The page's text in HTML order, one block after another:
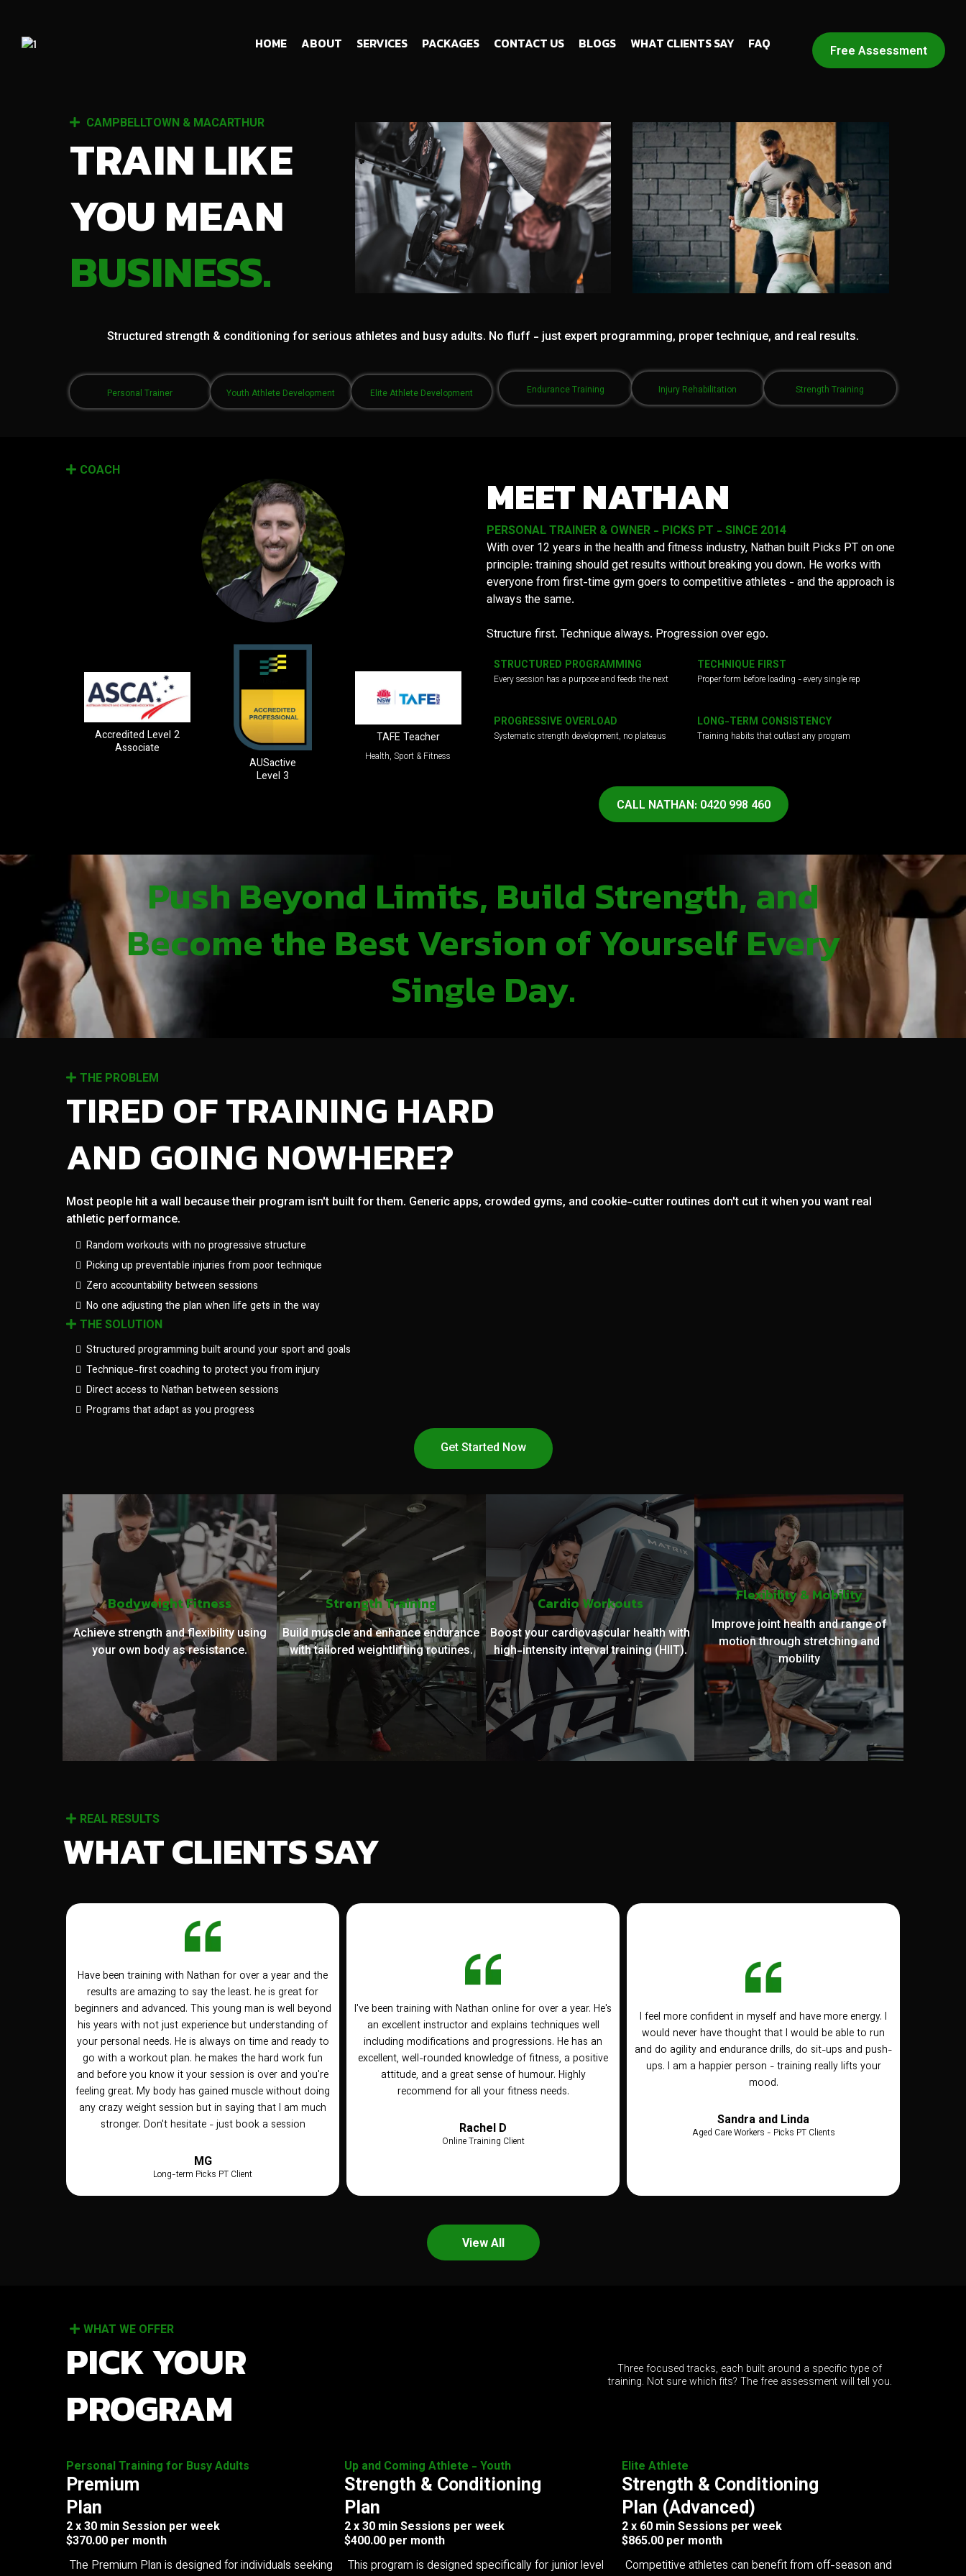
HOME ABOUT SERVICES PACKAGES CONTACT US BLOGS WHAT CLIENTS SAY FAQ Free Assessment
CAMPBELLTOWN & MACARTHUR
TRAIN LIKE
YOU MEAN
BUSINESS.
Structured strength & conditioning for serious athletes and busy adults. No fluff - just expert programming, proper technique, and real results.
Personal Trainer Youth Athlete Development Elite Athlete Development Endurance Training Injury Rehabilitation Strength Training
COACH
Accredited Level 2
Associate
AUSactive
Level 3
TAFE Teacher
Health, Sport & Fitness
MEET NATHAN
PERSONAL TRAINER & OWNER - PICKS PT - SINCE 2014
With over 12 years in the health and fitness industry, Nathan built Picks PT on one
principle: training should get results without breaking you down. He works with
everyone from first-time gym goers to competitive athletes - and the approach is
always the same.
Structure first. Technique always. Progression over ego.
STRUCTURED PROGRAMMING
Every session has a purpose and feeds the next
TECHNIQUE FIRST
Proper form before loading - every single rep
PROGRESSIVE OVERLOAD
Systematic strength development, no plateaus
LONG-TERM CONSISTENCY
Training habits that outlast any program
CALL NATHAN: 0420 998 460
Push Beyond Limits, Build Strength, and
Become the Best Version of Yourself Every
Single Day.
THE PROBLEM
TIRED OF TRAINING HARD
AND GOING NOWHERE?
Most people hit a wall because their program isn't built for them. Generic apps, crowded gyms, and cookie-cutter routines don't cut it when you want real
athletic performance.
Random workouts with no progressive structure
Picking up preventable injuries from poor technique
Zero accountability between sessions
No one adjusting the plan when life gets in the way
THE SOLUTION
Structured programming built around your sport and goals
Technique-first coaching to protect you from injury
Direct access to Nathan between sessions
Programs that adapt as you progress
Get Started Now
Bodyweight Fitness
Achieve strength and flexibility using
your own body as resistance.
Strength Training
Build muscle and enhance endurance
with tailored weightlifting routines.
Cardio Workouts
Boost your cardiovascular health with
high-intensity interval training (HIIT).
Flexibility & Mobility
Improve joint health and range of
motion through stretching and
mobility
REAL RESULTS
WHAT CLIENTS SAY
Have been training with Nathan for over a year and the
results are amazing to say the least. he is great for
beginners and advanced. This young man is well beyond
his years with not just experience but understanding of
your personal needs. He is always on time and ready to
go with a workout plan. he makes the hard work fun
and before you know it your session is over and you're
feeling great. My body has gained muscle without doing
any crazy weight session but in saying that I am much
stronger. Don't hesitate - just book a session
MG
Long-term Picks PT Client
I've been training with Nathan online for over a year. He's
an excellent instructor and explains techniques well
including modifications and progressions. He has an
excellent, well-rounded knowledge of fitness, a positive
attitude, and a great sense of humour. Highly
recommend for all your fitness needs.
Rachel D
Online Training Client
I feel more confident in myself and have more energy. I
would never have thought that I would be able to run
and do agility and endurance drills, do sit-ups and push-
ups. I am a happier person - training really lifts your
mood.
Sandra and Linda
Aged Care Workers - Picks PT Clients
View All
WHAT WE OFFER
PICK YOUR
PROGRAM
Three focused tracks, each built around a specific type of
training. Not sure which fits? The free assessment will tell you.
Personal Training for Busy Adults
Premium
Plan
2 x 30 min Session per week
$370.00 per month
The Premium Plan is designed for individuals seeking
Up and Coming Athlete - Youth
Strength & Conditioning
Plan
2 x 30 min Sessions per week
$400.00 per month
This program is designed specifically for junior level
Elite Athlete
Strength & Conditioning
Plan (Advanced)
2 x 60 min Sessions per week
$865.00 per month
Competitive athletes can benefit from off-season and